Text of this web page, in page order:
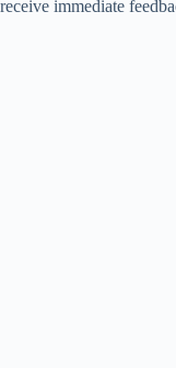
receive immediate